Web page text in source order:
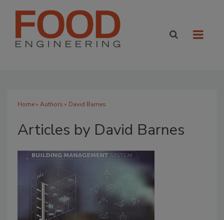
Home» Authors » David Barnes
Articles by David Barnes